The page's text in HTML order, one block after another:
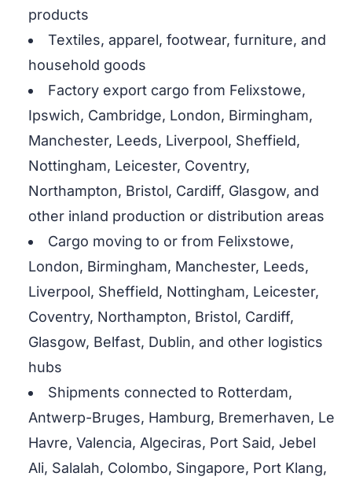
products
Textiles, apparel, footwear, furniture, and
household goods
Factory export cargo from Felixstowe,
Ipswich, Cambridge, London, Birmingham,
Manchester, Leeds, Liverpool, Sheffield,
Nottingham, Leicester, Coventry,
Northampton, Bristol, Cardiff, Glasgow, and
other inland production or distribution areas
Cargo moving to or from Felixstowe,
London, Birmingham, Manchester, Leeds,
Liverpool, Sheffield, Nottingham, Leicester,
Coventry, Northampton, Bristol, Cardiff,
Glasgow, Belfast, Dublin, and other logistics
hubs
Shipments connected to Rotterdam,
Antwerp-Bruges, Hamburg, Bremerhaven, Le
Havre, Valencia, Algeciras, Port Said, Jebel
Ali, Salalah, Colombo, Singapore, Port Klang,